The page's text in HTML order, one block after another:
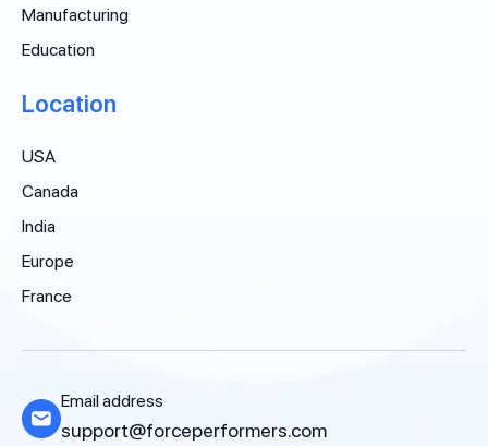
Manufacturing
Education
Location
USA
Canada
India
Europe
France
Email address
support@forceperformers.com